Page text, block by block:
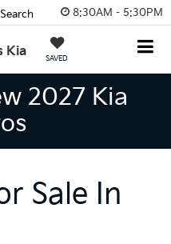
8:30AM - 5:30PM
Kia SAVED
Search
2027 Kia
Sale In